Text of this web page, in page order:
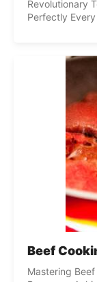
Revolutionary
Perfectly
Beef
Mastering